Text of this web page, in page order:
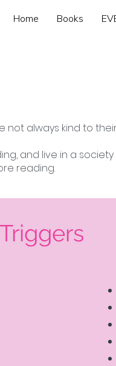
Home Books
not always kind to
and live in a
reading.